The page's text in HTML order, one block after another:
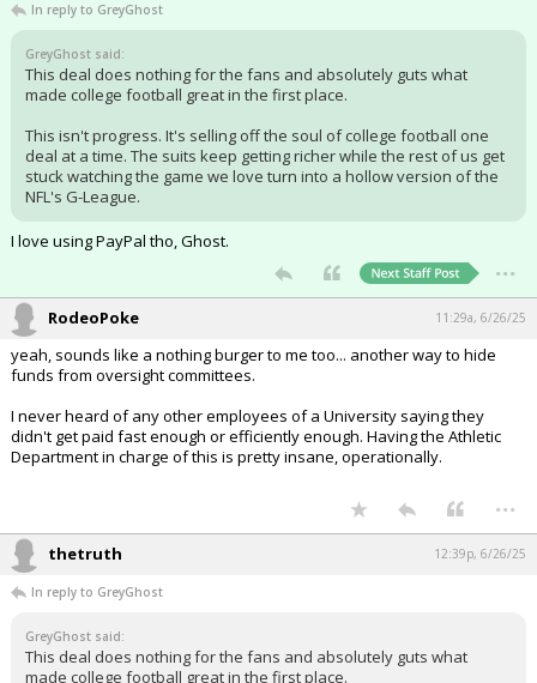
In reply to GreyGhost
GreyGhost said:
This deal does nothing for the fans and absolutely guts what
made college football great in the first place.
This isn't progress. It's selling off the soul of college football one
deal at a time. The suits keep getting richer while the rest of us get
stuck watching the game we love turn into a hollow version of the
NFL's G-League.
I love using PayPal tho, Ghost.
...
RodeoPoke 11:29a, 6/26/25
yeah, sounds like a nothing burger to me too... another way to hide
funds from oversight committees.
I never heard of any other employees of a University saying they
didn't get paid fast enough or efficiently enough. Having the Athletic
Department in charge of this is pretty insane, operationally.
...
thetruth 12:39p, 6/26/25
In reply to GreyGhost
GreyGhost said:
This deal does nothing for the fans and absolutely guts what
made college football great in the first place.